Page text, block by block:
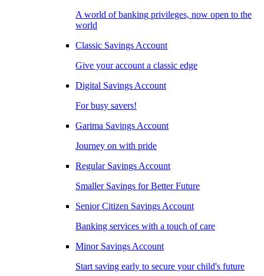
A world of banking privileges, now open to the
world
Classic Savings Account
Give your account a classic edge
Digital Savings Account
For busy savers!
Garima Savings Account
Journey on with pride
Regular Savings Account
Smaller Savings for Better Future
Senior Citizen Savings Account
Banking services with a touch of care
Minor Savings Account
Start saving early to secure your child's future